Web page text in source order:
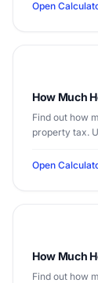
Open
How Much
Find out how
property tax.
Open
How Much
Find out how